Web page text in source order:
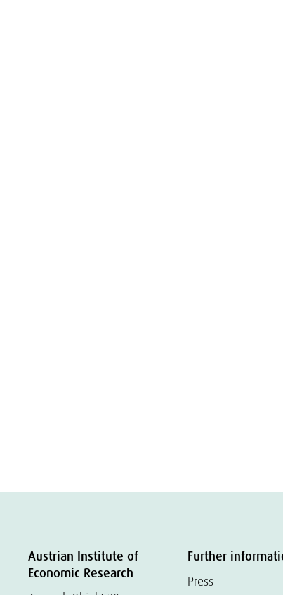
Austrian Institute of
Economic Research
Further
Press